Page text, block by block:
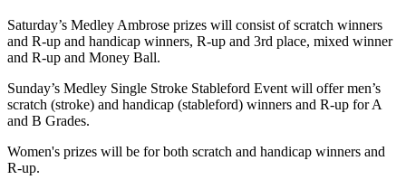
Saturday’s Medley Ambrose prizes will consist of scratch winners
and R-up and handicap winners, R-up and 3rd place, mixed winner
and R-up and Money Ball.
Sunday’s Medley Single Stroke Stableford Event will offer men’s
scratch (stroke) and handicap (stableford) winners and R-up for A
and B Grades.
Women's prizes will be for both scratch and handicap winners and
R-up.